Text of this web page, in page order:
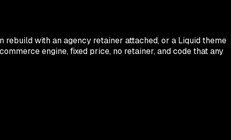
with an agency retainer attached, or a Liquid theme
engine, fixed price, no retainer, and code that any